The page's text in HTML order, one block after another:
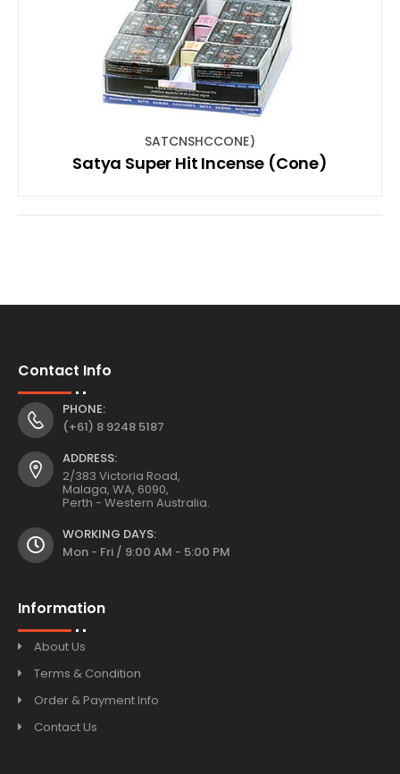
SATCNSHCCONE)
Satya Super Hit Incense (Cone)
Contact Info
PHONE:
(+61) 8 9248 5187
ADDRESS:
2/383 Victoria Road,
Malaga, WA, 6090,
Perth - Western Australia.
WORKING DAYS:
Mon - Fri / 9:00 AM - 5:00 PM
Information
About Us
Terms & Condition
Order & Payment Info
Contact Us